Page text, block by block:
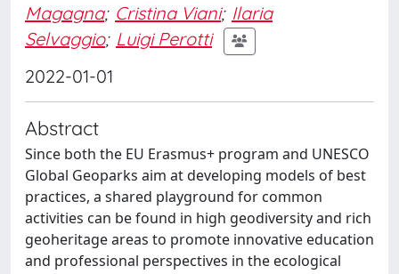
Magagna; Cristina Viani; Ilaria
Selvaggio; Luigi Perotti
2022-01-01
Abstract
Since both the EU Erasmus+ program and UNESCO
Global Geoparks aim at developing models of best
practices, a shared playground for common
activities can be found in high geodiversity and rich
geoheritage areas to promote innovative education
and professional perspectives in the ecological